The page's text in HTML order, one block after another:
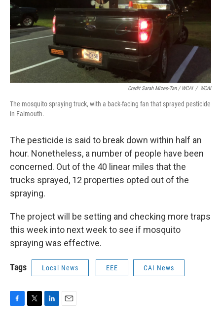
Credit Sarah Mizes-Tan / WCAI / WCAI
The mosquito spraying truck, with a back-facing fan that sprayed pesticide
in Falmouth.
The pesticide is said to break down within half an
hour. Nonetheless, a number of people have been
concerned. Out of the 40 linear miles that the
trucks sprayed, 12 properties opted out of the
spraying.
The project will be setting and checking more traps
this week into next week to see if mosquito
spraying was effective.
Tags Local News EEE CAI News